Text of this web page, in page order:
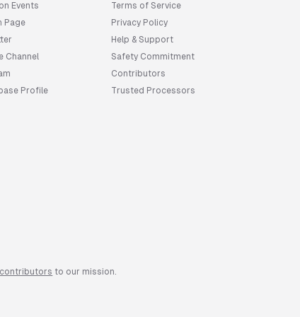
Events
Page
Channel
Profile
Terms of Service
Privacy Policy
Help & Support
Safety Commitment
Contributors
Trusted Processors
contributors to our mission.